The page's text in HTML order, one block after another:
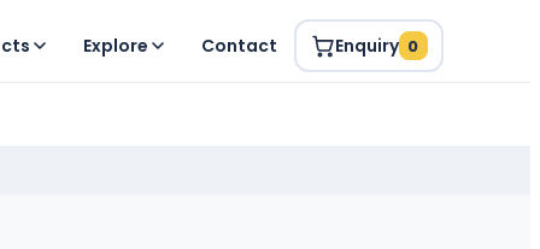
Explore Contact Enquiry 0